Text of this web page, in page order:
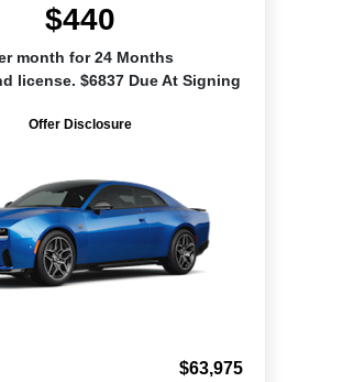
$440
month for 24 Months
license. $6837 Due At Signing
Offer Disclosure
$63,975